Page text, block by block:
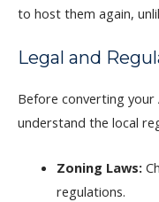
to host them again,
Legal and
Before converting
understand the local
Zoning Laws:
regulations.